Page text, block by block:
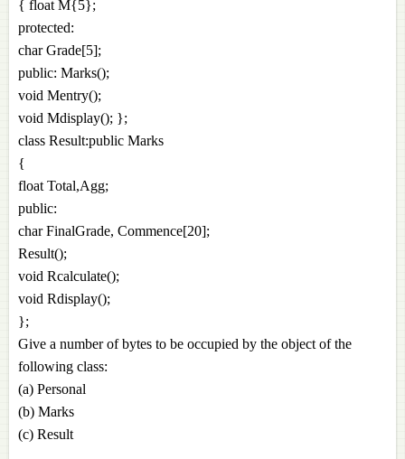
{ float M{5};
protected:
char Grade[5];
public: Marks();
void Mentry();
void Mdisplay(); };
class Result:public Marks
{
float Total,Agg;
public:
char FinalGrade, Commence[20];
Result();
void Rcalculate();
void Rdisplay();
};
Give a number of bytes to be occupied by the object of the
following class:
(a) Personal
(b) Marks
(c) Result